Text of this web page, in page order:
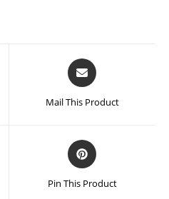
Opens
in
new
Mail This Product
Opens
in
new
Pin This Product